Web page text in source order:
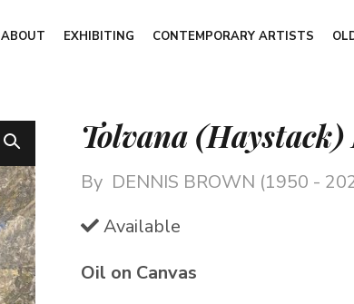
ABOUT EXHIBITING CONTEMPORARY ARTISTS
Tolvana (Haystack)
By DENNIS BROWN (1950 -
Available
Oil on Canvas